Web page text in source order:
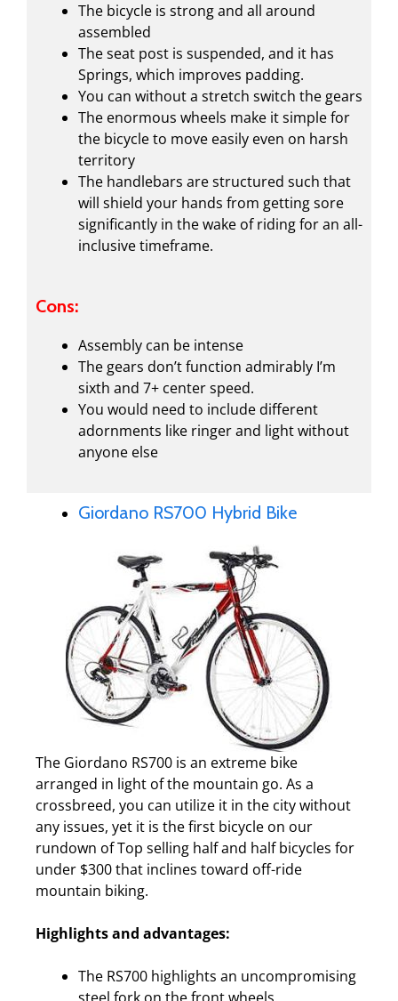
The bicycle is strong and all around
assembled
The seat post is suspended, and it has
Springs, which improves padding.
You can without a stretch switch the gears
The enormous wheels make it simple for
the bicycle to move easily even on harsh
territory
The handlebars are structured such that
will shield your hands from getting sore
significantly in the wake of riding for an all-
inclusive timeframe.
Cons:
Assembly can be intense
The gears don’t function admirably I’m
sixth and 7+ center speed.
You would need to include different
adornments like ringer and light without
anyone else
Giordano RS700 Hybrid Bike
The Giordano RS700 is an extreme bike
arranged in light of the mountain go. As a
crossbreed, you can utilize it in the city without
any issues, yet it is the first bicycle on our
rundown of Top selling half and half bicycles for
under $300 that inclines toward off-ride
mountain biking.
Highlights and advantages:
The RS700 highlights an uncompromising